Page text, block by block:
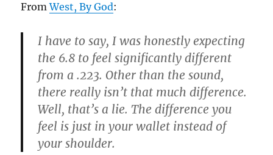
FromWest, By God:
I have to say, I was honestly expecting
the 6.8 to feel significantly different
from a .223. Other than the sound,
there really isn’t that much difference.
Well, that’s a lie. The difference you
feel is just in your wallet instead of
your shoulder.